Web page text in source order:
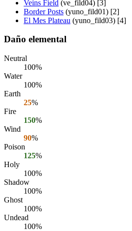
Veins Field (ve_fild04) [3]
Border Posts (yuno_fild01) [2]
El Mes Plateau (yuno_fild03) [4]
Daño elemental
Neutral
100%
Water
100%
Earth
25%
Fire
150%
Wind
90%
Poison
125%
Holy
100%
Shadow
100%
Ghost
100%
Undead
100%